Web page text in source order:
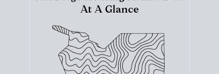
How's TheMarket?